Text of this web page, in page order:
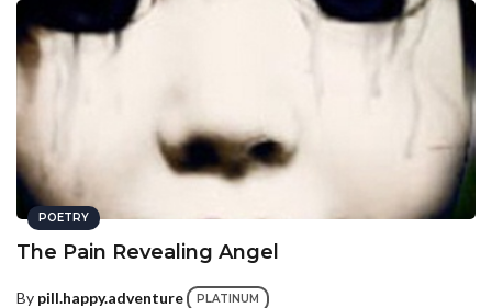
POETRY
The Pain Revealing Angel
By pill.happy.adventure PLATINUM